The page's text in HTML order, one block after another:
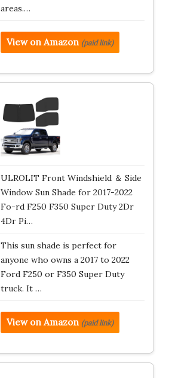
areas.…
View on Amazon (paid link)
ULROLIT Front Windshield ＆ Side
Window Sun Shade for 2017-2022
Fo-rd F250 F350 Super Duty 2Dr
4Dr Pi…
This sun shade is perfect for
anyone who owns a 2017 to 2022
Ford F250 or F350 Super Duty
truck. It …
View on Amazon (paid link)